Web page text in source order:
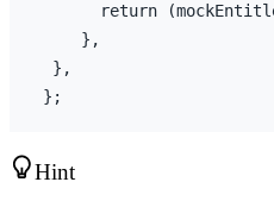
return
(
} ,
} ,
} ;
Hint